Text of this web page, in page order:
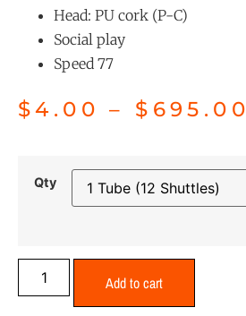
Head: PU cork (P-C)
Social play
Speed 77
$4.00 – $ 695.00
Qty
Add to cart